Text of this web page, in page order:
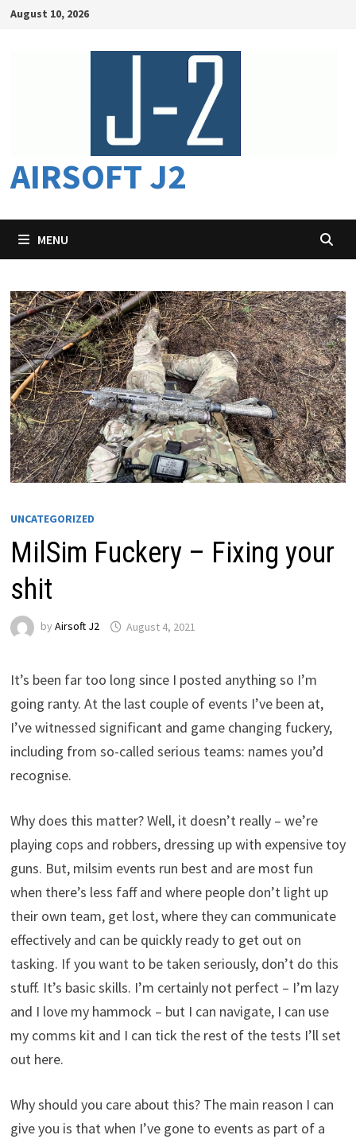
SkipAugust 10, 2026
AIRSOFT J2
MENU
UNCATEGORIZED
MilSim Fuckery – Fixing your
shit
by Airsoft J2 August 4, 2021
It’s been far too long since I posted anything so I’m
going ranty. At the last couple of events I’ve been at,
I’ve witnessed significant and game changing fuckery,
including from so-called serious teams: names you’d
recognise.
Why does this matter? Well, it doesn’t really – we’re
playing cops and robbers, dressing up with expensive toy
guns. But, milsim events run best and are most fun
when there’s less faff and where people don’t light up
their own team, get lost, where they can communicate
effectively and can be quickly ready to get out on
tasking. If you want to be taken seriously, don’t do this
stuff. It’s basic skills. I’m certainly not perfect – I’m lazy
and I love my hammock – but I can navigate, I can use
my comms kit and I can tick the rest of the tests I’ll set
out here.
Why should you care about this? The main reason I can
give you is that when I’ve gone to events as part of a